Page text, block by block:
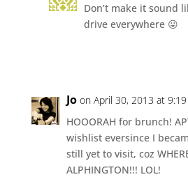
Don’t make it sound
drive everywhere 😛
Jo on April 30, 2013 at
HOOORAH for brunch!
wishlist eversince I
still yet to visit, coz
ALPHINGTON!!! LOL!